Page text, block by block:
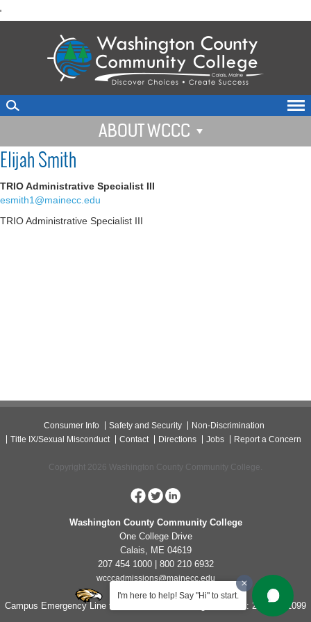
'
I'm here to help! Say "Hi" to start.
to
ABOUT WCCC
Elijah Smith
TRIO Administrative Specialist III
esmith1@mainecc.edu
TRIO Administrative Specialist III
Consumer Info Safety and Security
Non-Discrimination
Title IX/Sexual Misconduct
Contact Directions Jobs Report a Concern
Copyright 2026 Washington County Community College.
Washington County Community College
One College Drive
Calais, ME 04619
207 454 1000 | 800 210 6932
wcccadmissions@mainecc.edu
Campus Emergency Line for Non-Life Threatening Concerns: 207-454-1099